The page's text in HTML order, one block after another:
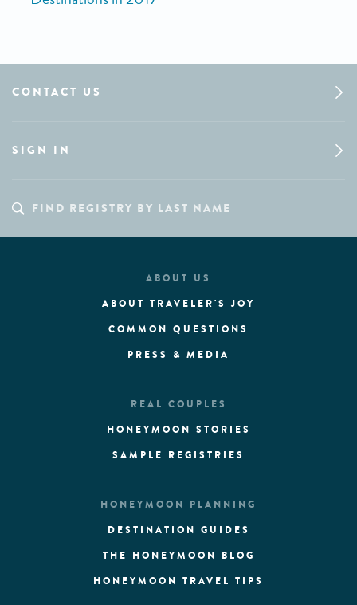
CONTACT US
SIGN IN
ABOUT US
ABOUT TRAVELER'S JOY
COMMON QUESTIONS
PRESS & MEDIA
REAL COUPLES
HONEYMOON STORIES
SAMPLE REGISTRIES
HONEYMOON PLANNING
DESTINATION GUIDES
THE HONEYMOON BLOG
HONEYMOON TRAVEL TIPS